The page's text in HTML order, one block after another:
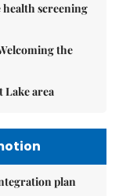
screening
the
Lake area
plan